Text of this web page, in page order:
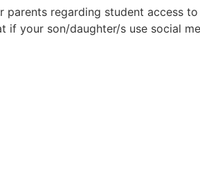
regarding student access
your son/daughter/s use social